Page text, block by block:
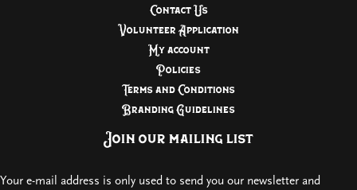
Contact Us
Volunteer Application
My account
Policies
Terms and Conditions
Branding Guidelines
Join our mailing list
Your e-mail address is only used to send you our newsletter and